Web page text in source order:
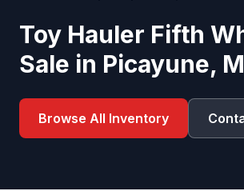
Toy Hauler Fifth
Sale in Picayune,
Browse All Inventory